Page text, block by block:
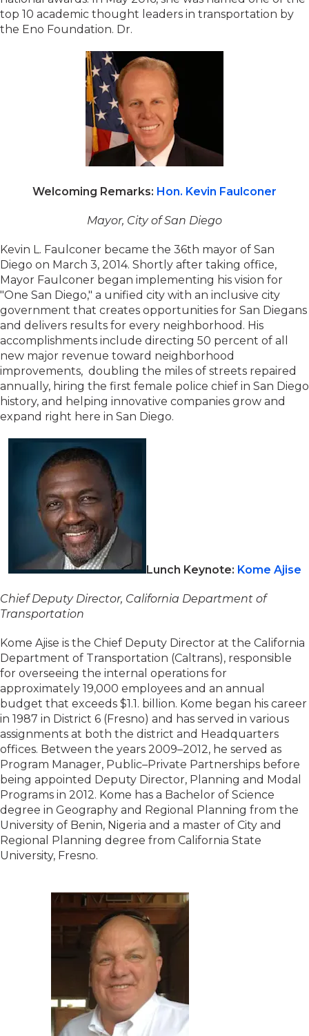
top 10 academic thought leaders in transportation by
the Eno Foundation. Dr.
Welcoming Remarks: Hon. Kevin Faulconer
Mayor, City of San Diego
Kevin L. Faulconer became the 36th mayor of San
Diego on March 3, 2014. Shortly after taking office,
Mayor Faulconer began implementing his vision for
"One San Diego," a unified city with an inclusive city
government that creates opportunities for San Diegans
and delivers results for every neighborhood. His
accomplishments include directing 50 percent of all
new major revenue toward neighborhood
improvements, doubling the miles of streets repaired
annually, hiring the first female police chief in San Diego
history, and helping innovative companies grow and
expand right here in San Diego.
Lunch Keynote: Kome Ajise
Chief Deputy Director, California Department of
Transportation
Kome Ajise is the Chief Deputy Director at the California
Department of Transportation (Caltrans), responsible
for overseeing the internal operations for
approximately 19,000 employees and an annual
budget that exceeds $1.1. billion. Kome began his career
in 1987 in District 6 (Fresno) and has served in various
assignments at both the district and Headquarters
offices. Between the years 2009–2012, he served as
Program Manager, Public–Private Partnerships before
being appointed Deputy Director, Planning and Modal
Programs in 2012. Kome has a Bachelor of Science
degree in Geography and Regional Planning from the
University of Benin, Nigeria and a master of City and
Regional Planning degree from California State
University, Fresno.